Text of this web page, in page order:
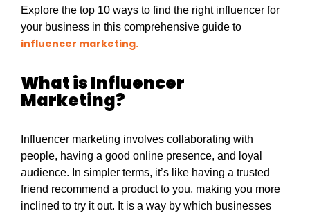
Explore the top 10 ways to find the right influencer for
your business in this comprehensive guide to
influencer marketing.
What is Influencer
Marketing?
Influencer marketing involves collaborating with
people, having a good online presence, and loyal
audience. In simpler terms, it’s like having a trusted
friend recommend a product to you, making you more
inclined to try it out. It is a way by which businesses